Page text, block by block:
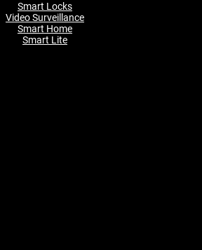
Smart Locks
Video Surveillance
Smart Home
Smart Lite